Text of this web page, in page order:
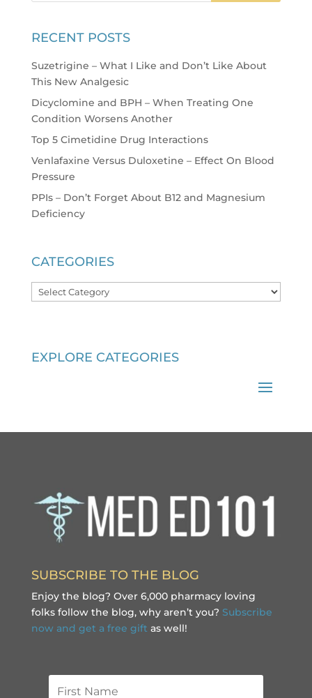
RECENT POSTS
Suzetrigine – What I Like and Don’t Like About
This New Analgesic
Dicyclomine and BPH – When Treating One
Condition Worsens Another
Top 5 Cimetidine Drug Interactions
Venlafaxine Versus Duloxetine – Effect On Blood
Pressure
PPIs – Don’t Forget About B12 and Magnesium
Deficiency
CATEGORIES
Categories
EXPLORE CATEGORIES
SUBSCRIBE TO THE BLOG
Enjoy the blog? Over 6,000 pharmacy loving
folks follow the blog, why aren’t you? Subscribe
now and get a free gift as well!